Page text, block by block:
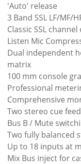
'Auto' release
3 Band SSL LF/MF/
Classic SSL
Listen Mic
Dual independent
matrix
100 mm console
Professional
Comprehensive
Two stereo cue
Bus B / Mute
Two fully balanced
Up to 18 inputs at
Mix Bus inject for